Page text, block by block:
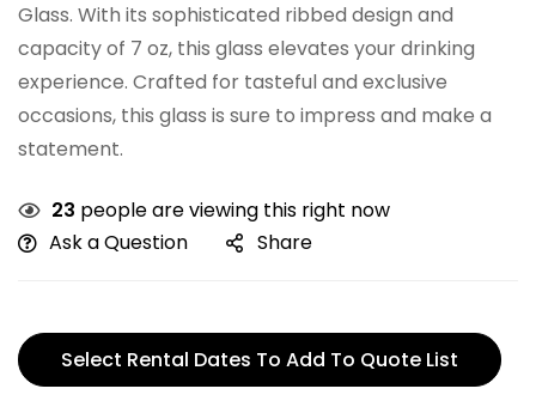
Glass. With its sophisticated ribbed design and
capacity of 7 oz, this glass elevates your drinking
experience. Crafted for tasteful and exclusive
occasions, this glass is sure to impress and make a
statement.
23 people are viewing this right now
Ask a Question
Share
Select Rental Dates To Add To Quote List